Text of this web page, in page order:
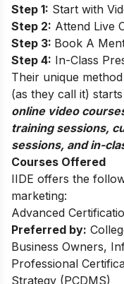
Step 1: Start with
Step 2: Attend Live
Step 3: Book A
Step 4: In-Class
Their unique
(as they call it)
online video
training sessions,
sessions, and in-
Courses Offered
IIDE offers the
marketing:
Advanced
Preferred by:
Business Owners,
Professional
Strategy (PCDMS)